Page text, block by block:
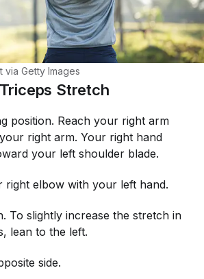
via Getty Images
Stretch
position. Reach your right arm
right arm. Your right hand
your left shoulder blade.
right elbow with your left hand.
To slightly increase the stretch in
lean to the left.
side.